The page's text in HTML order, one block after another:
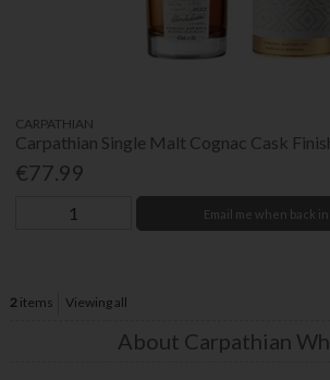
CARPATHIAN
Carpathian Single Malt Cognac Cask
€77.99
Email me when back
2items Viewing all
About Carpathian